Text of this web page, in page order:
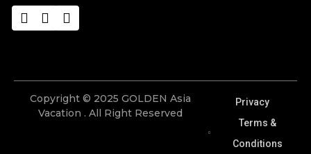
Copyright © 2025 GOLDEN Asia
Vacation . All Right Reserved
Privacy
Terms &
Conditions